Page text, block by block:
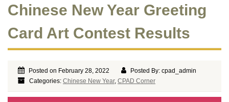
Chinese New Year Greeting
Card Art Contest Results
Posted on February 28, 2022
Posted By: cpad_admin
Categories: Chinese New Year, CPAD Corner